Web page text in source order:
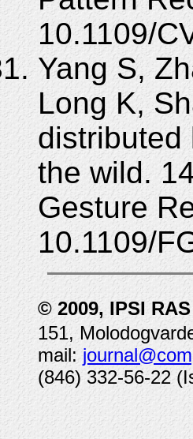
10.1109/
Yang S,
Long K,
distributed
the wild.
Gesture
10.1109/
© 2009, IPSI RAS
151,
mail:
(846) 332-56-22